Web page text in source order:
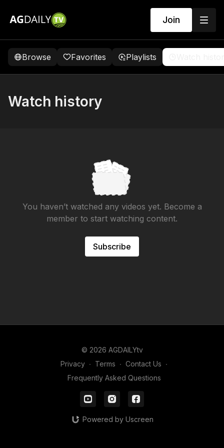
Join
Browse Favorites Playlists
Watch history
You haven’t watched any videos yet. Become a
member to start watching content.
Subscribe
© 2026 AGDAILYtv
Privacy ∙ Terms ∙ Contact Us ∙
Frequently Asked Questions
Powered by Uscreen